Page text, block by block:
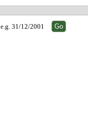
e.g. 31/12/2001